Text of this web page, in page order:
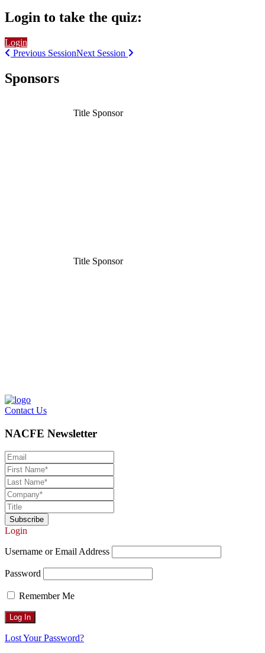
Login to take the quiz:
Login
Previous SessionNext Session
Sponsors
Title Sponsor
Title Sponsor
Contact Us
NACFE Newsletter
Login
Username or Email Address
Password
Remember Me
Lost Your Password?